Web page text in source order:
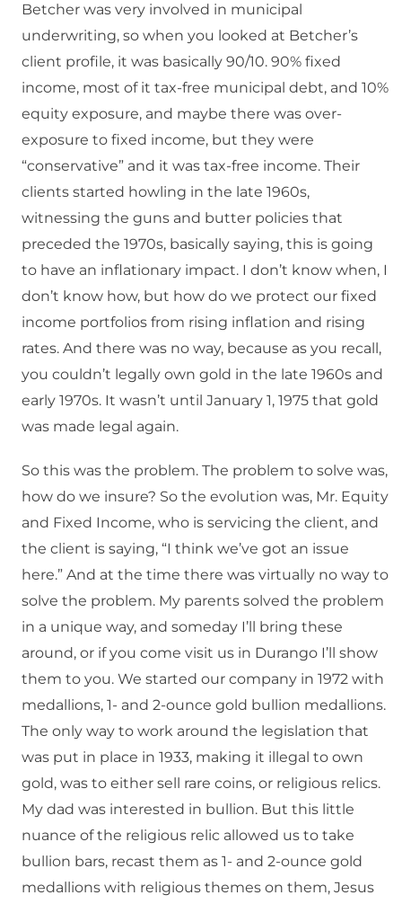
Betcher was very involved in municipal
underwriting, so when you looked at Betcher’s
client profile, it was basically 90/10. 90% fixed
income, most of it tax-free municipal debt, and 10%
equity exposure, and maybe there was over-
exposure to fixed income, but they were
“conservative” and it was tax-free income. Their
clients started howling in the late 1960s,
witnessing the guns and butter policies that
preceded the 1970s, basically saying, this is going
to have an inflationary impact. I don’t know when, I
don’t know how, but how do we protect our fixed
income portfolios from rising inflation and rising
rates. And there was no way, because as you recall,
you couldn’t legally own gold in the late 1960s and
early 1970s. It wasn’t until January 1, 1975 that gold
was made legal again.
So this was the problem. The problem to solve was,
how do we insure? So the evolution was, Mr. Equity
and Fixed Income, who is servicing the client, and
the client is saying, “I think we’ve got an issue
here.” And at the time there was virtually no way to
solve the problem. My parents solved the problem
in a unique way, and someday I’ll bring these
around, or if you come visit us in Durango I’ll show
them to you. We started our company in 1972 with
medallions, 1- and 2-ounce gold bullion medallions.
The only way to work around the legislation that
was put in place in 1933, making it illegal to own
gold, was to either sell rare coins, or religious relics.
My dad was interested in bullion. But this little
nuance of the religious relic allowed us to take
bullion bars, recast them as 1- and 2-ounce gold
medallions with religious themes on them, Jesus